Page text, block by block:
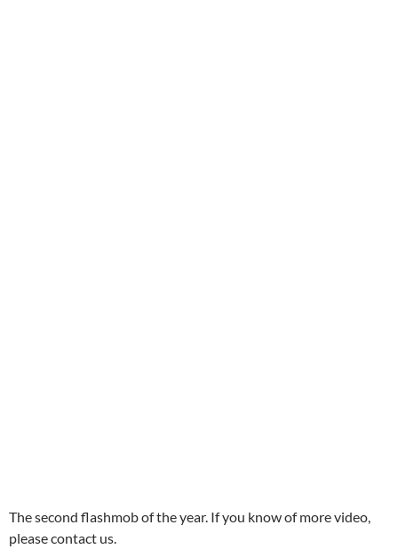
The second flashmob of the year. If you know of more video,
please contact us.